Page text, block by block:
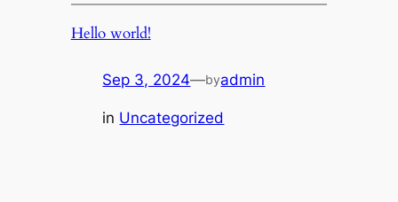
Hello world!
Sep 3, 2024—byadmin
in Uncategorized